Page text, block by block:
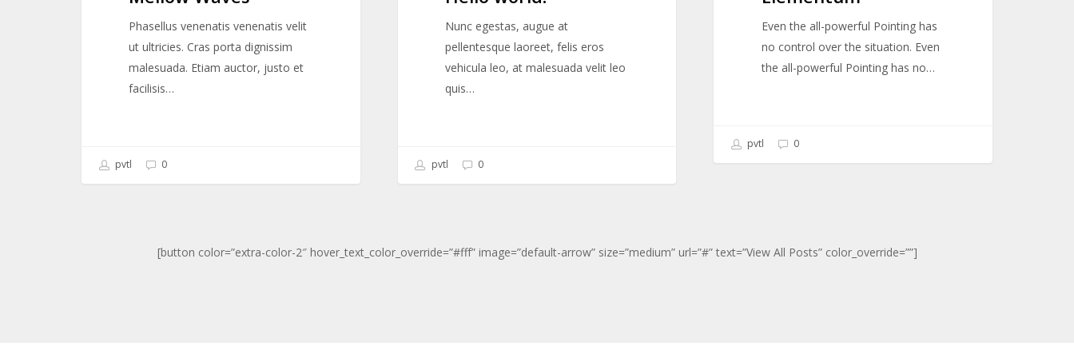
Phasellus venenatis venenatis velit
ut ultricies. Cras porta dignissim
malesuada. Etiam auctor, justo et
facilisis…
pvtl 0
Nunc egestas, augue at
pellentesque laoreet, felis eros
vehicula leo, at malesuada velit leo
quis…
pvtl 0
Even the all-powerful Pointing has
no control over the situation. Even
the all-powerful Pointing has no…
pvtl 0
[button color=”extra-color-2″ hover_text_color_override=”#fff” image=”default-arrow” size=”medium” url=”#” text=”View All Posts” color_override=””]